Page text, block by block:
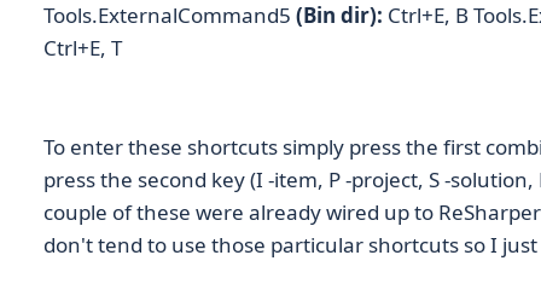
Tools.ExternalCommand5 (Bin dir): Ctrl+E, B
Ctrl+E, T
To enter these shortcuts simply press the first
press the second key (I -item, P -project, S -
couple of these were already wired up to
don't tend to use those particular shortcuts so I